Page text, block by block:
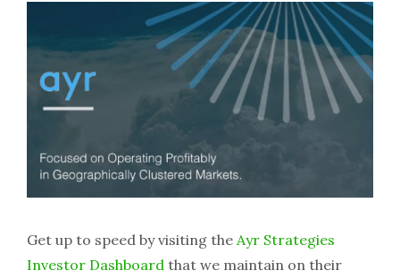
Get up to speed by visiting the Ayr Strategies
Investor Dashboard that we maintain on their